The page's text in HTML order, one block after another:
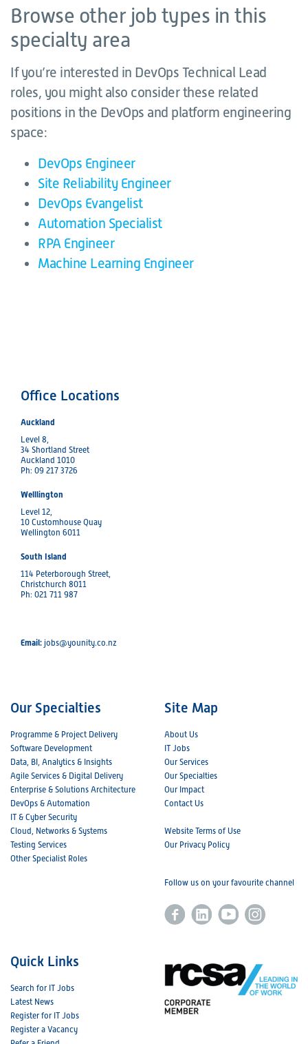
Browse other job types in this
specialty area
If you’re interested in DevOps Technical Lead
roles, you might also consider these related
positions in the DevOps and platform engineering
space:
DevOps Engineer
Site Reliability Engineer
DevOps Evangelist
Automation Specialist
RPA Engineer
Machine Learning Engineer
Office Locations
Auckland
Level 8,
34 Shortland Street
Auckland 1010
Ph: 09 217 3726
Welllington
Level 12,
10 Customhouse Quay
Wellington 6011
South Island
114 Peterborough Street,
Christchurch 8011
Ph: 021 711 987
Email: jobs@younity.co.nz
Our Specialties
Programme & Project Delivery
Software Development
Data, BI, Analytics & Insights
Agile Services & Digital Delivery
Enterprise & Solutions Architecture
DevOps & Automation
IT & Cyber Security
Cloud, Networks & Systems
Testing Services
Other Specialist Roles
Site Map
About Us
IT Jobs
Our Services
Our Specialties
Our Impact
Contact Us
Website Terms of Use
Our Privacy Policy
Follow us on your favourite channel
Quick Links
Search for IT Jobs
Latest News
Register for IT Jobs
Register a Vacancy